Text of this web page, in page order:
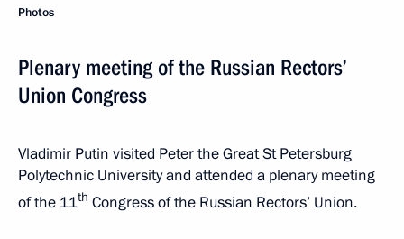
Photos
Plenary meeting of the Russian Rectors’
Union Congress
Vladimir Putin visited Peter the Great St Petersburg
Polytechnic University and attended a plenary meeting
of the 11th Congress of the Russian Rectors’ Union.